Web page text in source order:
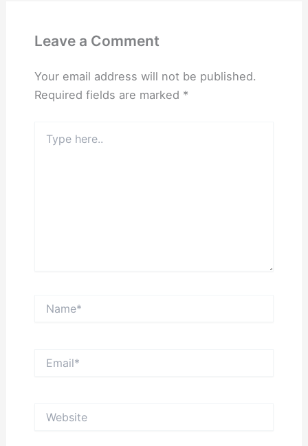
Leave a Comment
Your email address will not be published.
Required fields are marked *
here..